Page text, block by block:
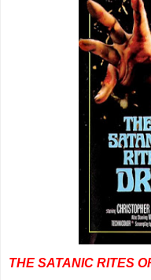
THE SATANIC RITES